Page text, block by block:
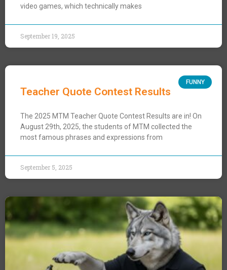
video games, which technically makes
September 19, 2025
FUNNY
Teacher Quote Contest Results
The 2025 MTM Teacher Quote Contest Results are in! On
August 29th, 2025, the students of MTM collected the
most famous phrases and expressions from
September 5, 2025